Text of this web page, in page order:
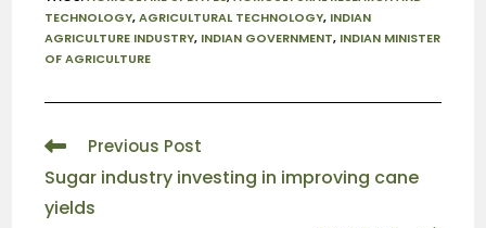
TECHNOLOGY, AGRICULTURAL TECHNOLOGY, INDIAN
AGRICULTURE INDUSTRY, INDIAN GOVERNMENT, INDIAN MINISTER
OF AGRICULTURE
Previous Post
Sugar industry investing in improving cane
yields